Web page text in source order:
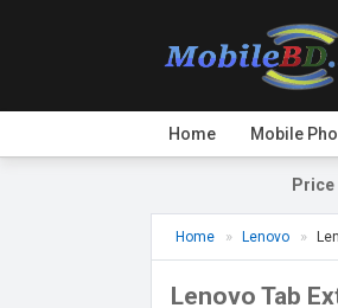
Home Mobile
Home Lenovo
Lenovo Tab